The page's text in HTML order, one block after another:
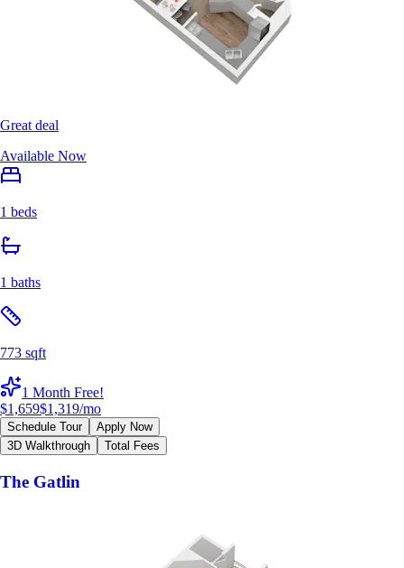
Great deal
Available Now
1 beds
1 baths
773 sqft
1 Month Free!
$1,659$1,319/mo
Schedule Tour
Apply Now
3D Walkthrough
Total Fees
The Gatlin